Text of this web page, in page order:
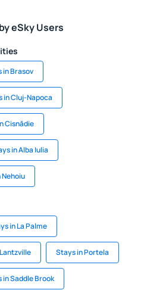
eSky Users
in Brasov
in Cluj-Napoca
Cisnădie
in Alba Iulia
in La Palme
Stays in Portela
in Saddle Brook